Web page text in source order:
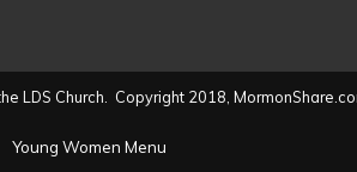
LDS Church. Copyright 2018,
Young Women Menu